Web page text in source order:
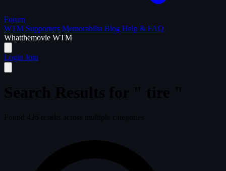
Forum
WTM Supporters Memorabilia Blog Help & FAQ
Whatthemovie WTM
Login Join